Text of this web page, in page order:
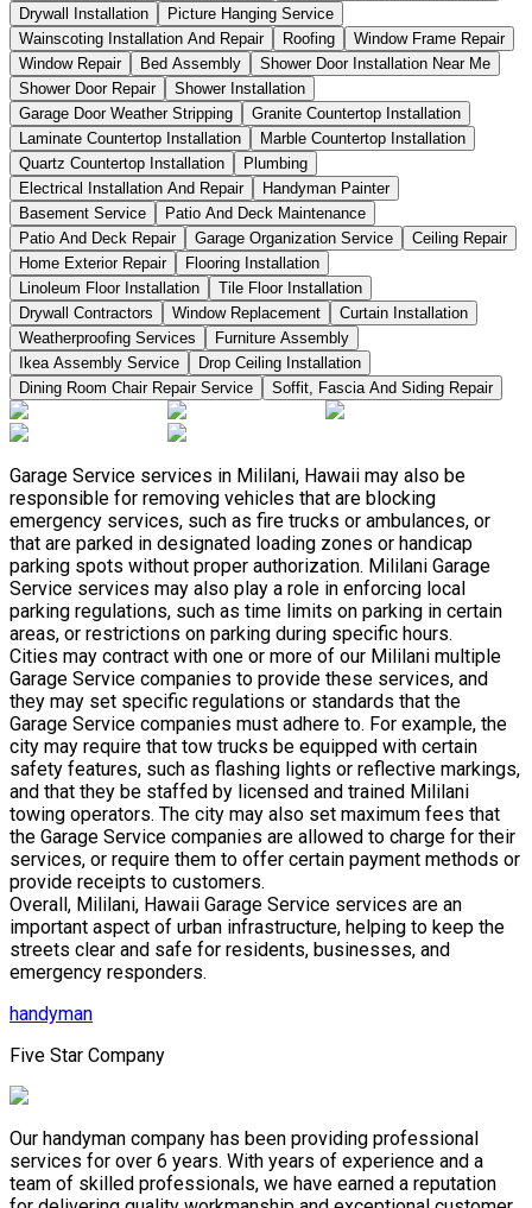
Drywall Installation
Picture Hanging Service
Wainscoting Installation And Repair
Roofing
Window Frame Repair
Window Repair
Bed Assembly
Shower Door Installation Near Me
Shower Door Repair
Shower Installation
Garage Door Weather Stripping
Granite Countertop Installation
Laminate Countertop Installation
Marble Countertop Installation
Quartz Countertop Installation
Plumbing
Electrical Installation And Repair
Handyman Painter
Basement Service
Patio And Deck Maintenance
Patio And Deck Repair
Garage Organization Service
Ceiling Repair
Home Exterior Repair
Flooring Installation
Linoleum Floor Installation
Tile Floor Installation
Drywall Contractors
Window Replacement
Curtain Installation
Weatherproofing Services
Furniture Assembly
Ikea Assembly Service
Drop Ceiling Installation
Dining Room Chair Repair Service
Soffit, Fascia And Siding Repair
Garage Service services in Mililani, Hawaii may also be
responsible for removing vehicles that are blocking
emergency services, such as fire trucks or ambulances, or
that are parked in designated loading zones or handicap
parking spots without proper authorization. Mililani Garage
Service services may also play a role in enforcing local
parking regulations, such as time limits on parking in certain
areas, or restrictions on parking during specific hours.
Cities may contract with one or more of our Mililani multiple
Garage Service companies to provide these services, and
they may set specific regulations or standards that the
Garage Service companies must adhere to. For example, the
city may require that tow trucks be equipped with certain
safety features, such as flashing lights or reflective markings,
and that they be staffed by licensed and trained Mililani
towing operators. The city may also set maximum fees that
the Garage Service companies are allowed to charge for their
services, or require them to offer certain payment methods or
provide receipts to customers.
Overall, Mililani, Hawaii Garage Service services are an
important aspect of urban infrastructure, helping to keep the
streets clear and safe for residents, businesses, and
emergency responders.
handyman
Five Star Company
Our handyman company has been providing professional
services for over 6 years. With years of experience and a
team of skilled professionals, we have earned a reputation